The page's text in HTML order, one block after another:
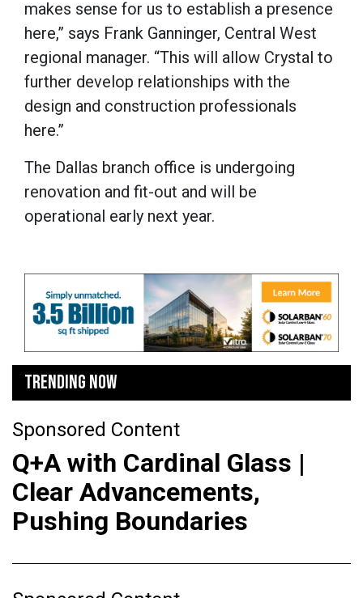
makes sense for us to establish a presence
here,” says Frank Ganninger, Central West
regional manager. “This will allow Crystal to
further develop relationships with the
design and construction professionals
here.”
The Dallas branch office is undergoing
renovation and fit-out and will be
operational early next year.
TRENDING NOW
Sponsored Content
Q+A with Cardinal Glass |
Clear Advancements,
Pushing Boundaries